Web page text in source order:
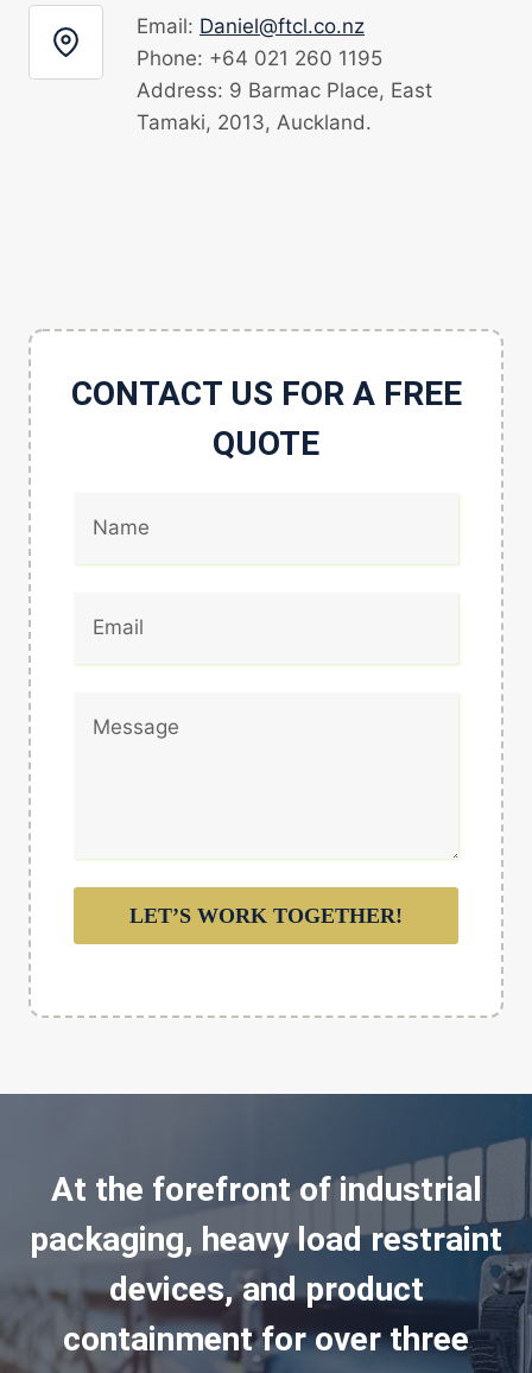
Email: Daniel@ftcl.co.nz
Phone: +64 021 260 1195
Address: 9 Barmac Place, East
Tamaki, 2013, Auckland.
CONTACT US FOR A FREE
QUOTE
LET’S WORK TOGETHER!
At the forefront of industrial
packaging, heavy load restraint
devices, and product
containment for over three